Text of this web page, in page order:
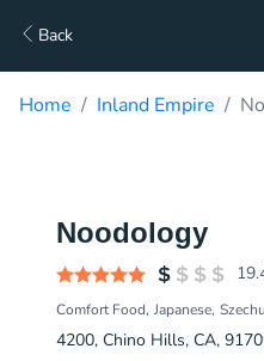
Back
Home Inland Empire
Noodology
Comfort Food Japanese
4200, Chino Hills, CA,